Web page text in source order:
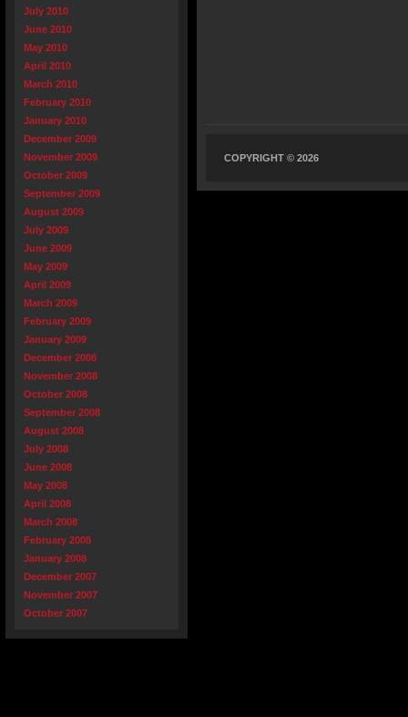
July 2010
June 2010
May 2010
April 2010
March 2010
February 2010
January 2010
December 2009
November 2009
October 2009
September 2009
August 2009
July 2009
June 2009
May 2009
April 2009
March 2009
February 2009
January 2009
December 2008
November 2008
October 2008
September 2008
August 2008
July 2008
June 2008
May 2008
April 2008
March 2008
February 2008
January 2008
December 2007
November 2007
October 2007
COPYRIGHT © 2026